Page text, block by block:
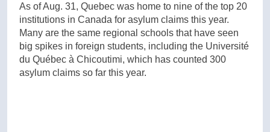
As of Aug. 31, Quebec was home to nine of the top 20
institutions in Canada for asylum claims this year.
Many are the same regional schools that have seen
big spikes in foreign students, including the Université
du Québec à Chicoutimi, which has counted 300
asylum claims so far this year.